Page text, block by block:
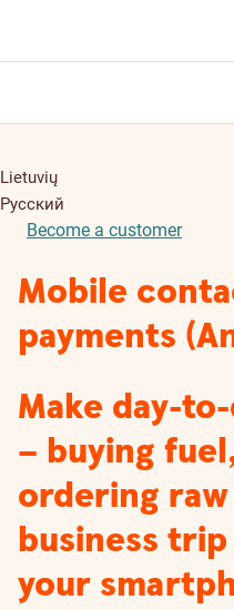
Lietuvių
Русский
Become a customer
Mobile
payments
Make day-
– buying
ordering
business
your